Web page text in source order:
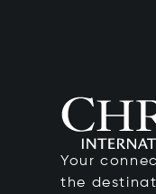
Your
the